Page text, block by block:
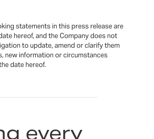
statements in this press release are
hereof, and the Company does not
to update, amend or clarify them
new information or circumstances
date hereof.
every